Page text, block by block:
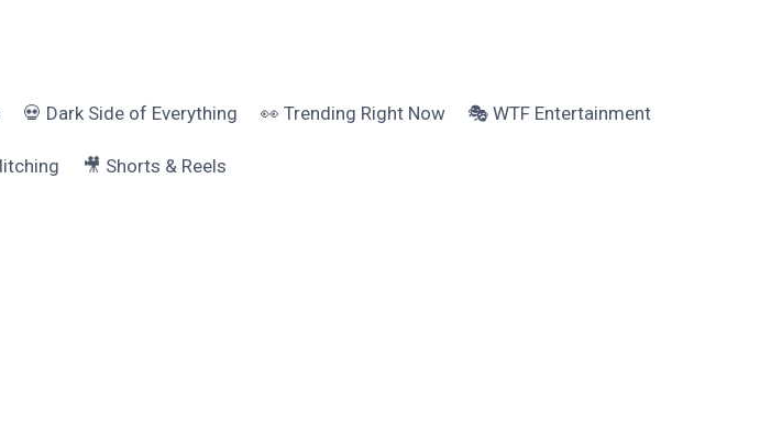
💀 Dark Side of Everything 👀 Trending Right Now 🎭 WTF Entertainment
🎥 Shorts & Reels